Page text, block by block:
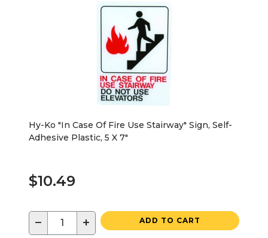
Hy-Ko "In Case Of Fire Use Stairway" Sign, Self-
Adhesive Plastic, 5 X 7"
$10.49
− + ADD TO CART